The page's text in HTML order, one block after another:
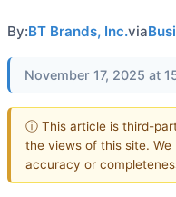
By:BT Brands, Inc.via
November 17, 2025 at
ⓘ This article is third-
the views of this site.
accuracy or